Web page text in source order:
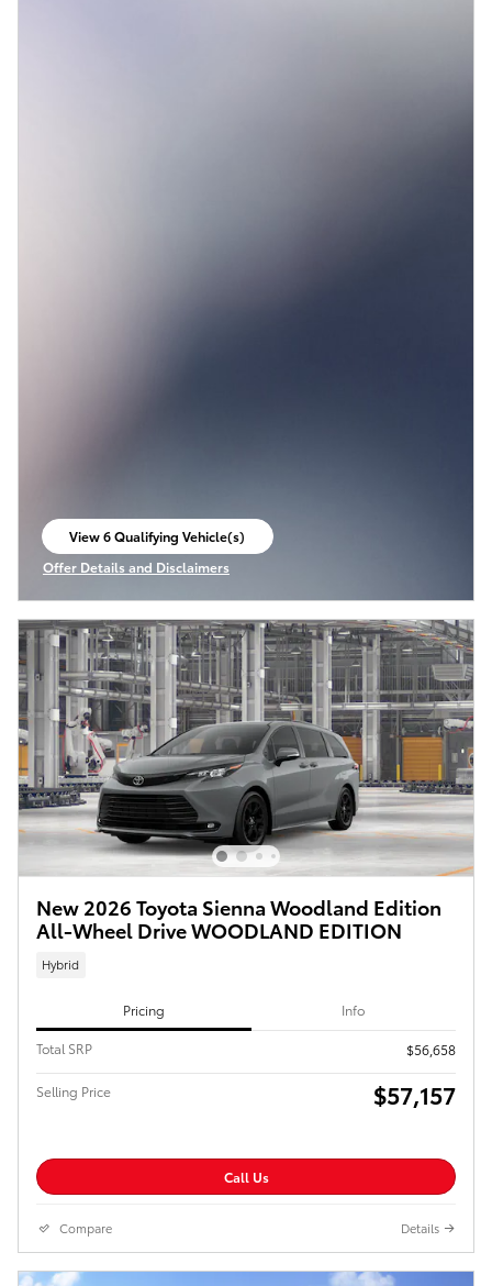
View 6 Qualifying Vehicle(s)
open in same tab
Offer Details and Disclaimers
Open Incentive Modal
New 2026 Toyota Sienna Woodland Edition
All-Wheel Drive WOODLAND EDITION
Hybrid
Pricing Info
Total SRP $56,658
Selling Price $57,157
Call Us
Compare Details